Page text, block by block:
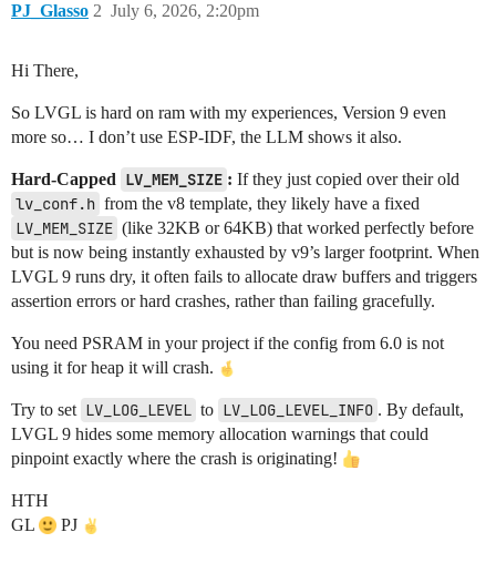
PJ_Glasso July 6, 2026, 2:20pm
2
Hi There,
So LVGL is hard on ram with my experiences, Version 9 even
more so… I don’t use ESP-IDF, the LLM shows it also.
Hard-Capped LV_MEM_SIZE : If they just copied over their old
lv_conf.h from the v8 template, they likely have a fixed
LV_MEM_SIZE (like 32KB or 64KB) that worked perfectly before
but is now being instantly exhausted by v9’s larger footprint. When
LVGL 9 runs dry, it often fails to allocate draw buffers and triggers
assertion errors or hard crashes, rather than failing gracefully.
You need PSRAM in your project if the config from 6.0 is not
using it for heap it will crash.
Try to set LV_LOG_LEVEL to LV_LOG_LEVEL_INFO . By default,
LVGL 9 hides some memory allocation warnings that could
pinpoint exactly where the crash is originating!
HTH
GL
PJ